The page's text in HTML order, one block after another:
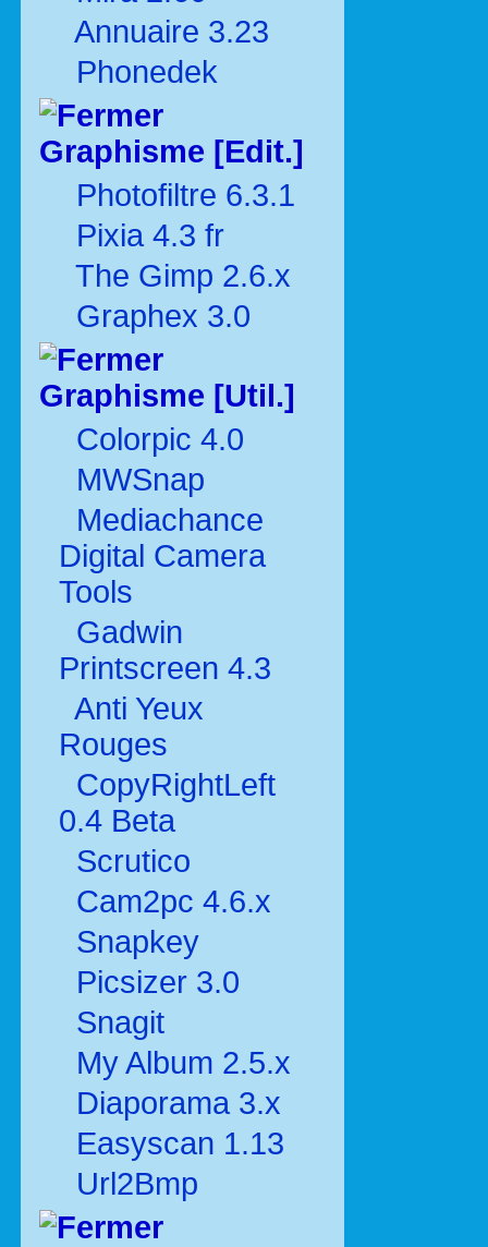
Annuaire 3.23
Phonedek
Graphisme [Edit.]
Photofiltre 6.3.1
Pixia 4.3 fr
The Gimp 2.6.x
Graphex 3.0
Graphisme [Util.]
Colorpic 4.0
MWSnap
Mediachance
Digital Camera
Tools
Gadwin
Printscreen 4.3
Anti Yeux
Rouges
CopyRightLeft
0.4 Beta
Scrutico
Cam2pc 4.6.x
Snapkey
Picsizer 3.0
Snagit
My Album 2.5.x
Diaporama 3.x
Easyscan 1.13
Url2Bmp